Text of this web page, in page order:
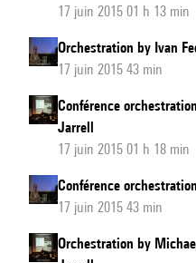
17 juin 2015 01 h 13 min
Orchestration by Ivan
17 juin 2015 43 min
Conférence
Jarrell
17 juin 2015 01 h 18 min
Conférence
17 juin 2015 43 min
Orchestration by